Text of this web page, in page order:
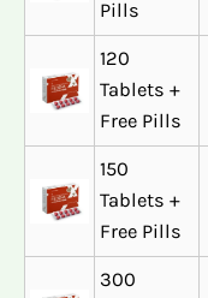
Pills
120
Tablets +
Free Pills
150
Tablets +
Free Pills
300